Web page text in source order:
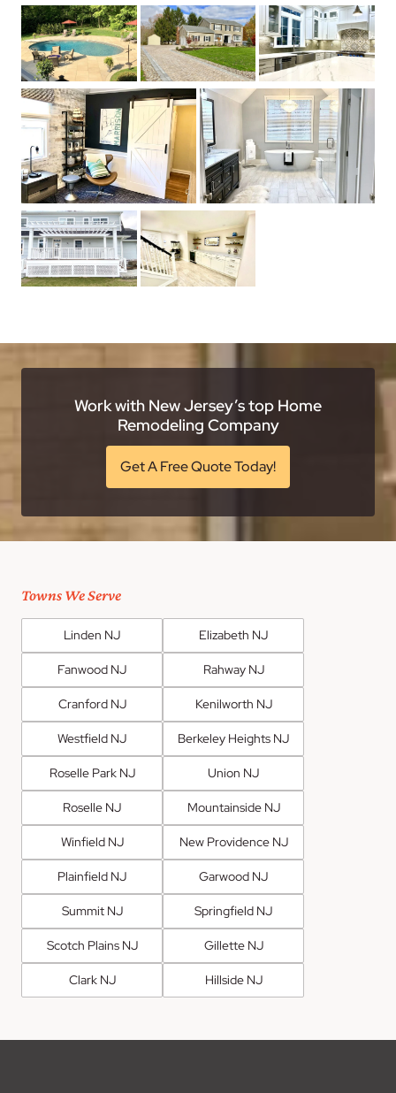
Work with New Jersey’s top Home
Remodeling Company
Get A Free Quote Today!
Towns We Serve
Linden NJ Elizabeth NJ
Fanwood NJ Rahway NJ
Cranford NJ Kenilworth NJ
Westfield NJ Berkeley Heights NJ
Roselle Park NJ Union NJ
Roselle NJ Mountainside NJ
Winfield NJ New Providence NJ
Plainfield NJ Garwood NJ
Summit NJ Springfield NJ
Scotch Plains NJ Gillette NJ
Clark NJ Hillside NJ